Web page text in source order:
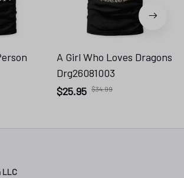
A Girl Who Loves Dragons
Drg26081003
$25.95 $34.99
LLC